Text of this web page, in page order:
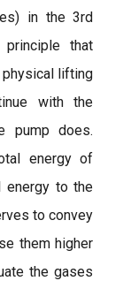
in the 3rd
that
physical lifting
with the
pump does.
energy of
energy to the
to convey
them higher
the gases